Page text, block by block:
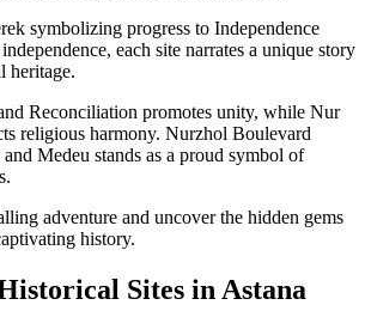
symbolizing progress to Independence
independence, each site narrates a unique story
heritage.
Reconciliation promotes unity, while Nur
religious harmony. Nurzhol Boulevard
Medeu stands as a proud symbol of
adventure and uncover the hidden gems
history.
Sites in Astana